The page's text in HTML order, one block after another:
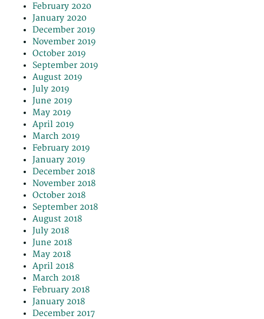
February 2020
January 2020
December 2019
November 2019
October 2019
September 2019
August 2019
July 2019
June 2019
May 2019
April 2019
March 2019
February 2019
January 2019
December 2018
November 2018
October 2018
September 2018
August 2018
July 2018
June 2018
May 2018
April 2018
March 2018
February 2018
January 2018
December 2017